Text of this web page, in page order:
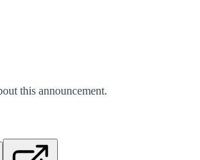
this announcement.